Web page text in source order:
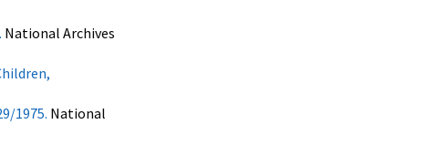
National Archives
1975. National